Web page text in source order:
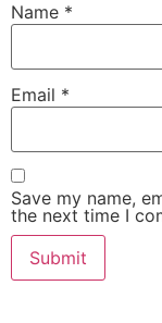
Name *
Email *
Save my name,
the next time I